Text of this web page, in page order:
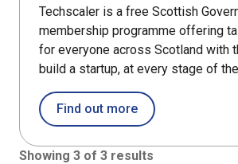
Techscaler is a free Scottish
membership programme offering
for everyone across Scotland with
build a startup, at every stage of
Find out moreabout Techscaler
Showing 3 of 3 results